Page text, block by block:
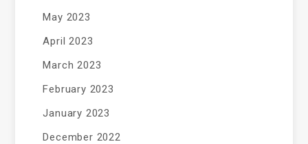
May 2023
April 2023
March 2023
February 2023
January 2023
December 2022